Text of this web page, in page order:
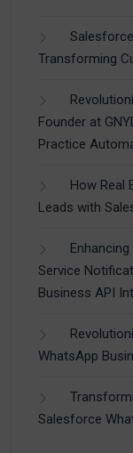
Transforming
Founder at
Practice
How Real
Leads with
Service
Business API
WhatsApp
Salesforce